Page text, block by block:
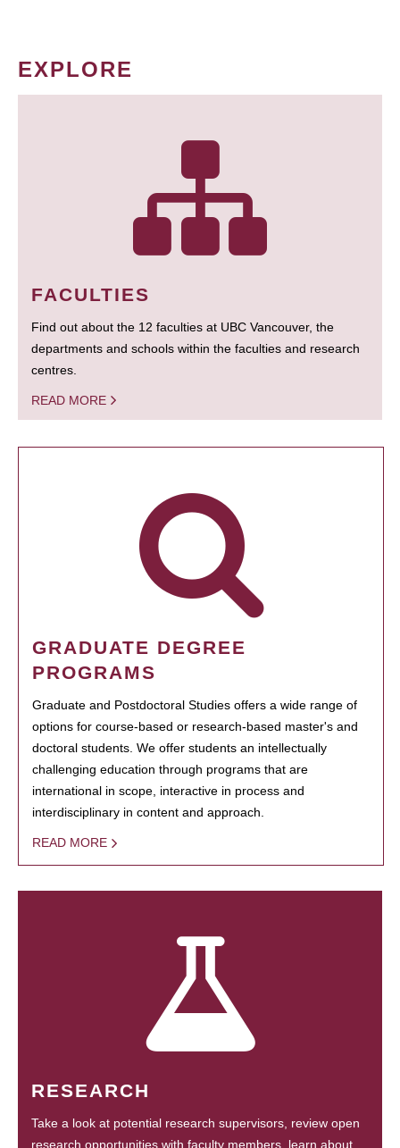
EXPLORE
FACULTIES
Find out about the 12 faculties at UBC Vancouver, the
departments and schools within the faculties and research
centres.
READ MORE
GRADUATE DEGREE
PROGRAMS
Graduate and Postdoctoral Studies offers a wide range of
options for course-based or research-based master's and
doctoral students. We offer students an intellectually
challenging education through programs that are
international in scope, interactive in process and
interdisciplinary in content and approach.
READ MORE
RESEARCH
Take a look at potential research supervisors, review open
research opportunities with faculty members, learn about